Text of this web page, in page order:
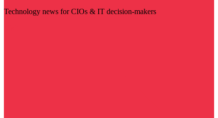
Technology news for CIOs & IT decision-makers